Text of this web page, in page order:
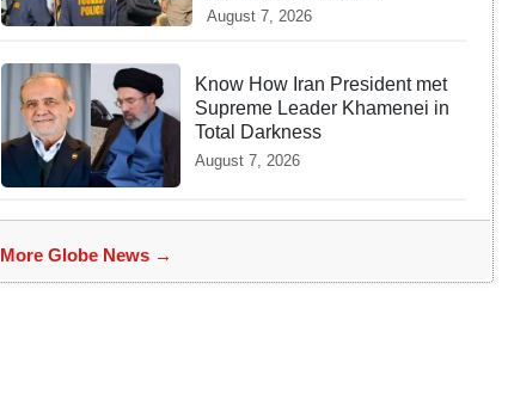
August 7, 2026
Know How Iran President met
Supreme Leader Khamenei in
Total Darkness
August 7, 2026
More Globe News →